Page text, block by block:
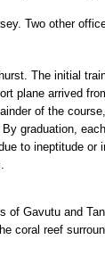
Two other
The initial
plane arrived
of the
graduation,
to ineptitude
Gavutu and
coral reef